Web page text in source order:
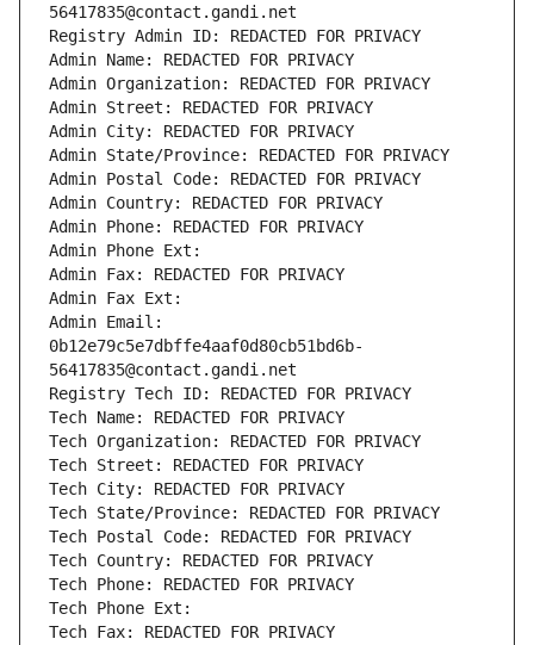
56417835@contact.gandi.net
Registry Admin ID: REDACTED FOR PRIVACY
Admin Name: REDACTED FOR PRIVACY
Admin Organization: REDACTED FOR PRIVACY
Admin Street: REDACTED FOR PRIVACY
Admin City: REDACTED FOR PRIVACY
Admin State/Province: REDACTED FOR PRIVACY
Admin Postal Code: REDACTED FOR PRIVACY
Admin Country: REDACTED FOR PRIVACY
Admin Phone: REDACTED FOR PRIVACY
Admin Phone Ext:
Admin Fax: REDACTED FOR PRIVACY
Admin Fax Ext:
Admin Email:
0b12e79c5e7dbffe4aaf0d80cb51bd6b-
56417835@contact.gandi.net
Registry Tech ID: REDACTED FOR PRIVACY
Tech Name: REDACTED FOR PRIVACY
Tech Organization: REDACTED FOR PRIVACY
Tech Street: REDACTED FOR PRIVACY
Tech City: REDACTED FOR PRIVACY
Tech State/Province: REDACTED FOR PRIVACY
Tech Postal Code: REDACTED FOR PRIVACY
Tech Country: REDACTED FOR PRIVACY
Tech Phone: REDACTED FOR PRIVACY
Tech Phone Ext:
Tech Fax: REDACTED FOR PRIVACY